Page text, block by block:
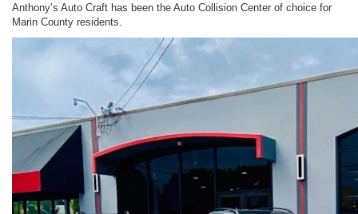
Anthony’s Auto Craft has been the Auto Collision Center of choice for
Marin County residents.